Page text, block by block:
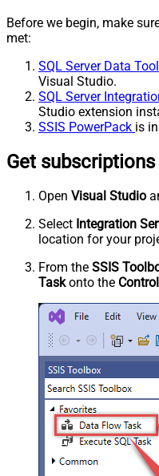
Before we begin, make
met:
SQL Server Data
Visual Studio.
SQL Server
Studio extension
SSIS PowerPack is
Get subscriptions
Open Visual Studio
Select Integration
location for your
From the SSIS
Taskonto the